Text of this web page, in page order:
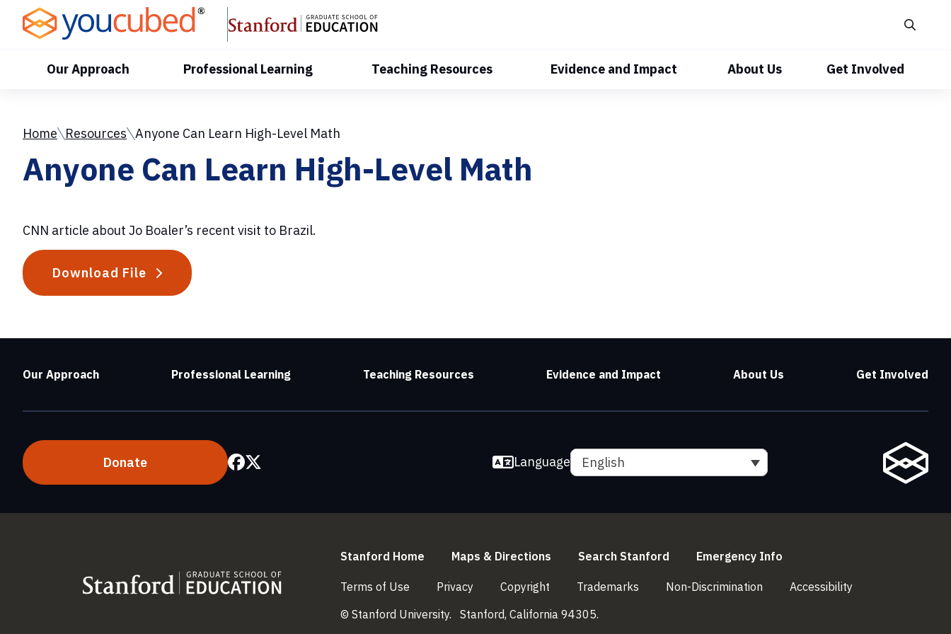
Content
Our Approach Professional Learning Teaching Resources Evidence and Impact About Us Get Involved
Home Resources Anyone Can Learn High-Level Math
Anyone Can Learn High-Level Math
CNN article about Jo Boaler’s recent visit to Brazil.
Download File
Our Approach Professional Learning Teaching Resources Evidence and Impact About Us Get Involved
Donate Language English
Stanford Home Maps & Directions Search Stanford Emergency Info
Terms of Use (link is external)
Privacy (link is external)
Copyright (link is external)
Trademarks (link is external)
Non-Discrimination (link is external)
Accessibility
© Stanford University. Stanford, California 94305.